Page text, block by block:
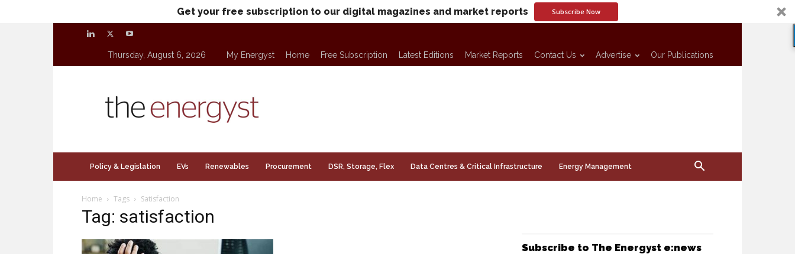
Get your free subscription to our digital magazines and market reports Subscribe Now
Thursday, August 6, 2026 My Energyst Home Free Subscription Latest Editions Market Reports Contact Us Advertise Our Publications
Policy & Legislation EVs Renewables Procurement DSR, Storage, Flex Data Centres & Critical Infrastructure Energy Management
Home Tags Satisfaction
Tag: satisfaction
Subscribe to The Energyst e:news